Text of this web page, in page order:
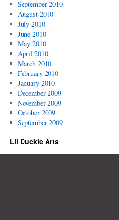
September 2010
August 2010
July 2010
June 2010
May 2010
April 2010
March 2010
February 2010
January 2010
December 2009
November 2009
October 2009
September 2009
Lil Duckie Arts